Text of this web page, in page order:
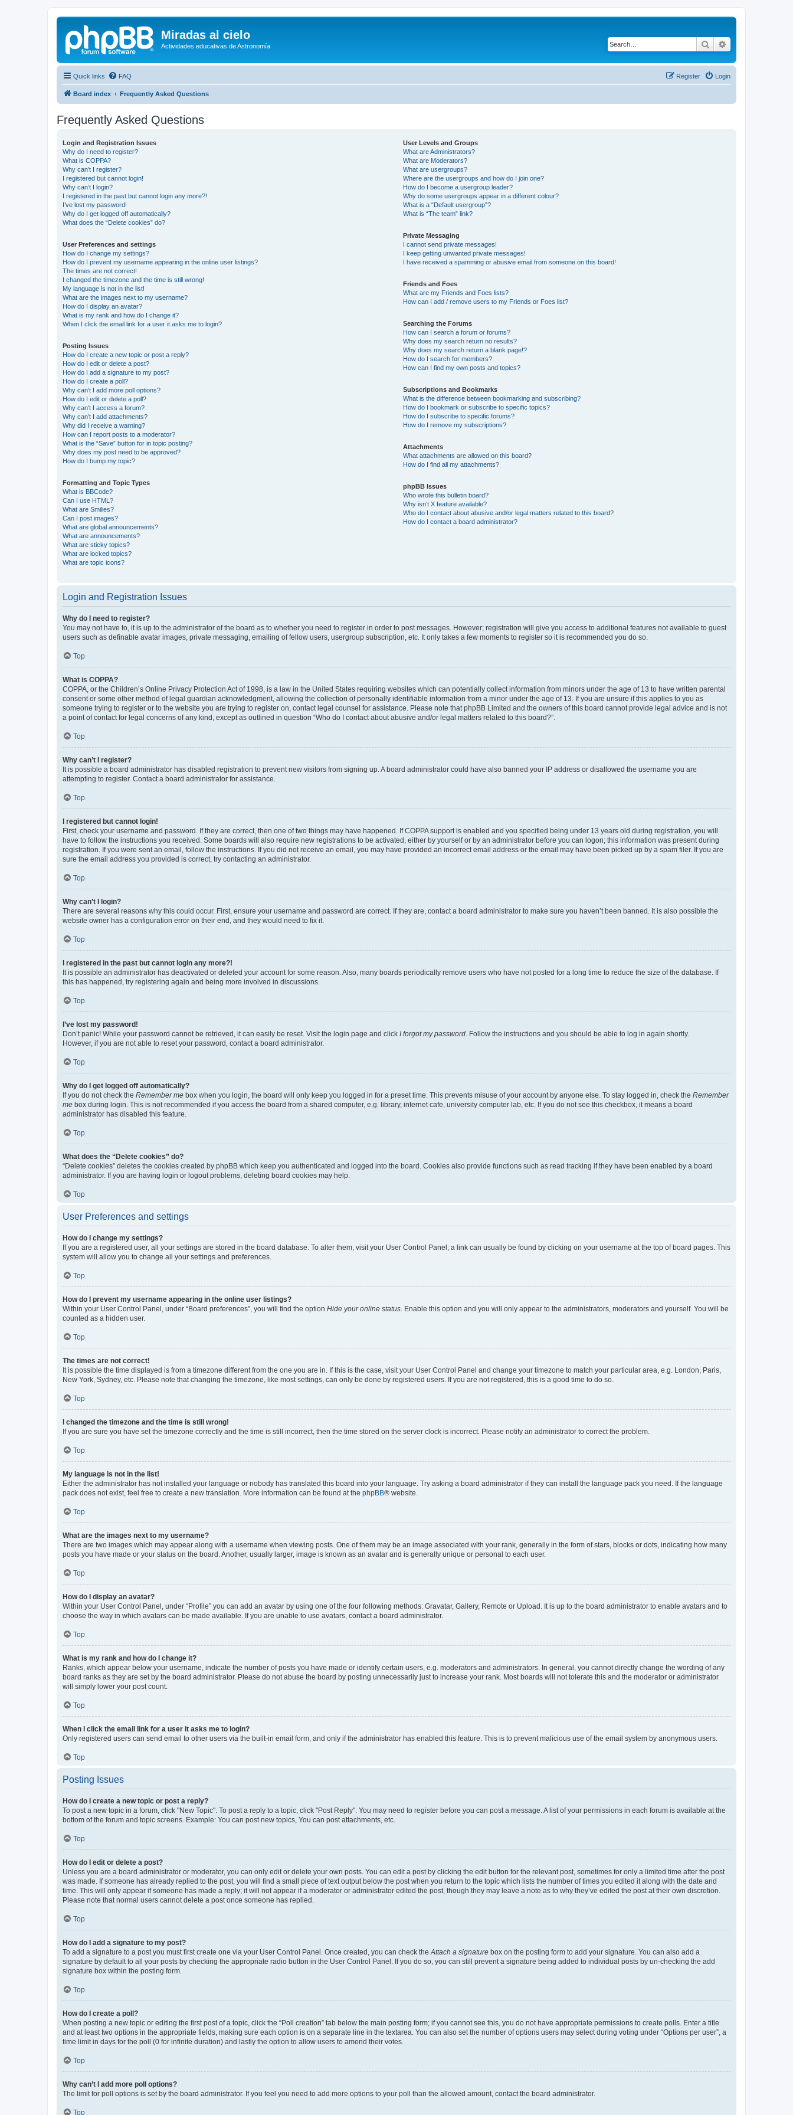
Miradas al cielo
Actividades educativas de Astronomía Search
Quick links FAQ Login
Register
Board index Frequently Asked Questions
Frequently Asked Questions
Login and Registration Issues
Why do I need to register?
What is COPPA?
Why can’t I register?
I registered but cannot login!
Why can’t I login?
I registered in the past but cannot login any more?!
I’ve lost my password!
Why do I get logged off automatically?
What does the “Delete cookies” do?
User Preferences and settings
How do I change my settings?
How do I prevent my username appearing in the online user listings?
The times are not correct!
I changed the timezone and the time is still wrong!
My language is not in the list!
What are the images next to my username?
How do I display an avatar?
What is my rank and how do I change it?
When I click the email link for a user it asks me to login?
Posting Issues
How do I create a new topic or post a reply?
How do I edit or delete a post?
How do I add a signature to my post?
How do I create a poll?
Why can’t I add more poll options?
How do I edit or delete a poll?
Why can’t I access a forum?
Why can’t I add attachments?
Why did I receive a warning?
How can I report posts to a moderator?
What is the “Save” button for in topic posting?
Why does my post need to be approved?
How do I bump my topic?
Formatting and Topic Types
What is BBCode?
Can I use HTML?
What are Smilies?
Can I post images?
What are global announcements?
What are announcements?
What are sticky topics?
What are locked topics?
What are topic icons?
User Levels and Groups
What are Administrators?
What are Moderators?
What are usergroups?
Where are the usergroups and how do I join one?
How do I become a usergroup leader?
Why do some usergroups appear in a different colour?
What is a “Default usergroup”?
What is “The team” link?
Private Messaging
I cannot send private messages!
I keep getting unwanted private messages!
I have received a spamming or abusive email from someone on this board!
Friends and Foes
What are my Friends and Foes lists?
How can I add / remove users to my Friends or Foes list?
Searching the Forums
How can I search a forum or forums?
Why does my search return no results?
Why does my search return a blank page!?
How do I search for members?
How can I find my own posts and topics?
Subscriptions and Bookmarks
What is the difference between bookmarking and subscribing?
How do I bookmark or subscribe to specific topics?
How do I subscribe to specific forums?
How do I remove my subscriptions?
Attachments
What attachments are allowed on this board?
How do I find all my attachments?
phpBB Issues
Who wrote this bulletin board?
Why isn’t X feature available?
Who do I contact about abusive and/or legal matters related to this board?
How do I contact a board administrator?
Login and Registration Issues
Why do I need to register?
You may not have to, it is up to the administrator of the board as to whether you need to register in order to post messages. However; registration will give you access to additional features not available to guest
users such as definable avatar images, private messaging, emailing of fellow users, usergroup subscription, etc. It only takes a few moments to register so it is recommended you do so.
Top
What is COPPA?
COPPA, or the Children’s Online Privacy Protection Act of 1998, is a law in the United States requiring websites which can potentially collect information from minors under the age of 13 to have written parental
consent or some other method of legal guardian acknowledgment, allowing the collection of personally identifiable information from a minor under the age of 13. If you are unsure if this applies to you as
someone trying to register or to the website you are trying to register on, contact legal counsel for assistance. Please note that phpBB Limited and the owners of this board cannot provide legal advice and is not
a point of contact for legal concerns of any kind, except as outlined in question “Who do I contact about abusive and/or legal matters related to this board?”.
Top
Why can’t I register?
It is possible a board administrator has disabled registration to prevent new visitors from signing up. A board administrator could have also banned your IP address or disallowed the username you are
attempting to register. Contact a board administrator for assistance.
Top
I registered but cannot login!
First, check your username and password. If they are correct, then one of two things may have happened. If COPPA support is enabled and you specified being under 13 years old during registration, you will
have to follow the instructions you received. Some boards will also require new registrations to be activated, either by yourself or by an administrator before you can logon; this information was present during
registration. If you were sent an email, follow the instructions. If you did not receive an email, you may have provided an incorrect email address or the email may have been picked up by a spam filer. If you are
sure the email address you provided is correct, try contacting an administrator.
Top
Why can’t I login?
There are several reasons why this could occur. First, ensure your username and password are correct. If they are, contact a board administrator to make sure you haven’t been banned. It is also possible the
website owner has a configuration error on their end, and they would need to fix it.
Top
I registered in the past but cannot login any more?!
It is possible an administrator has deactivated or deleted your account for some reason. Also, many boards periodically remove users who have not posted for a long time to reduce the size of the database. If
this has happened, try registering again and being more involved in discussions.
Top
I’ve lost my password!
Don’t panic! While your password cannot be retrieved, it can easily be reset. Visit the login page and click I forgot my password . Follow the instructions and you should be able to log in again shortly.
However, if you are not able to reset your password, contact a board administrator.
Top
Why do I get logged off automatically?
If you do not check the Remember me box when you login, the board will only keep you logged in for a preset time. This prevents misuse of your account by anyone else. To stay logged in, check the Remember
me box during login. This is not recommended if you access the board from a shared computer, e.g. library, internet cafe, university computer lab, etc. If you do not see this checkbox, it means a board
administrator has disabled this feature.
Top
What does the “Delete cookies” do?
“Delete cookies” deletes the cookies created by phpBB which keep you authenticated and logged into the board. Cookies also provide functions such as read tracking if they have been enabled by a board
administrator. If you are having login or logout problems, deleting board cookies may help.
Top
User Preferences and settings
How do I change my settings?
If you are a registered user, all your settings are stored in the board database. To alter them, visit your User Control Panel; a link can usually be found by clicking on your username at the top of board pages. This
system will allow you to change all your settings and preferences.
Top
How do I prevent my username appearing in the online user listings?
Within your User Control Panel, under “Board preferences”, you will find the option Hide your online status . Enable this option and you will only appear to the administrators, moderators and yourself. You will be
counted as a hidden user.
Top
The times are not correct!
It is possible the time displayed is from a timezone different from the one you are in. If this is the case, visit your User Control Panel and change your timezone to match your particular area, e.g. London, Paris,
New York, Sydney, etc. Please note that changing the timezone, like most settings, can only be done by registered users. If you are not registered, this is a good time to do so.
Top
I changed the timezone and the time is still wrong!
If you are sure you have set the timezone correctly and the time is still incorrect, then the time stored on the server clock is incorrect. Please notify an administrator to correct the problem.
Top
My language is not in the list!
Either the administrator has not installed your language or nobody has translated this board into your language. Try asking a board administrator if they can install the language pack you need. If the language
pack does not exist, feel free to create a new translation. More information can be found at the phpBB® website.
Top
What are the images next to my username?
There are two images which may appear along with a username when viewing posts. One of them may be an image associated with your rank, generally in the form of stars, blocks or dots, indicating how many
posts you have made or your status on the board. Another, usually larger, image is known as an avatar and is generally unique or personal to each user.
Top
How do I display an avatar?
Within your User Control Panel, under “Profile” you can add an avatar by using one of the four following methods: Gravatar, Gallery, Remote or Upload. It is up to the board administrator to enable avatars and to
choose the way in which avatars can be made available. If you are unable to use avatars, contact a board administrator.
Top
What is my rank and how do I change it?
Ranks, which appear below your username, indicate the number of posts you have made or identify certain users, e.g. moderators and administrators. In general, you cannot directly change the wording of any
board ranks as they are set by the board administrator. Please do not abuse the board by posting unnecessarily just to increase your rank. Most boards will not tolerate this and the moderator or administrator
will simply lower your post count.
Top
When I click the email link for a user it asks me to login?
Only registered users can send email to other users via the built-in email form, and only if the administrator has enabled this feature. This is to prevent malicious use of the email system by anonymous users.
Top
Posting Issues
How do I create a new topic or post a reply?
To post a new topic in a forum, click "New Topic". To post a reply to a topic, click "Post Reply". You may need to register before you can post a message. A list of your permissions in each forum is available at the
bottom of the forum and topic screens. Example: You can post new topics, You can post attachments, etc.
Top
How do I edit or delete a post?
Unless you are a board administrator or moderator, you can only edit or delete your own posts. You can edit a post by clicking the edit button for the relevant post, sometimes for only a limited time after the post
was made. If someone has already replied to the post, you will find a small piece of text output below the post when you return to the topic which lists the number of times you edited it along with the date and
time. This will only appear if someone has made a reply; it will not appear if a moderator or administrator edited the post, though they may leave a note as to why they’ve edited the post at their own discretion.
Please note that normal users cannot delete a post once someone has replied.
Top
How do I add a signature to my post?
To add a signature to a post you must first create one via your User Control Panel. Once created, you can check the Attach a signature box on the posting form to add your signature. You can also add a
signature by default to all your posts by checking the appropriate radio button in the User Control Panel. If you do so, you can still prevent a signature being added to individual posts by un-checking the add
signature box within the posting form.
Top
How do I create a poll?
When posting a new topic or editing the first post of a topic, click the “Poll creation” tab below the main posting form; if you cannot see this, you do not have appropriate permissions to create polls. Enter a title
and at least two options in the appropriate fields, making sure each option is on a separate line in the textarea. You can also set the number of options users may select during voting under “Options per user”, a
time limit in days for the poll (0 for infinite duration) and lastly the option to allow users to amend their votes.
Top
Why can’t I add more poll options?
The limit for poll options is set by the board administrator. If you feel you need to add more options to your poll than the allowed amount, contact the board administrator.
Top